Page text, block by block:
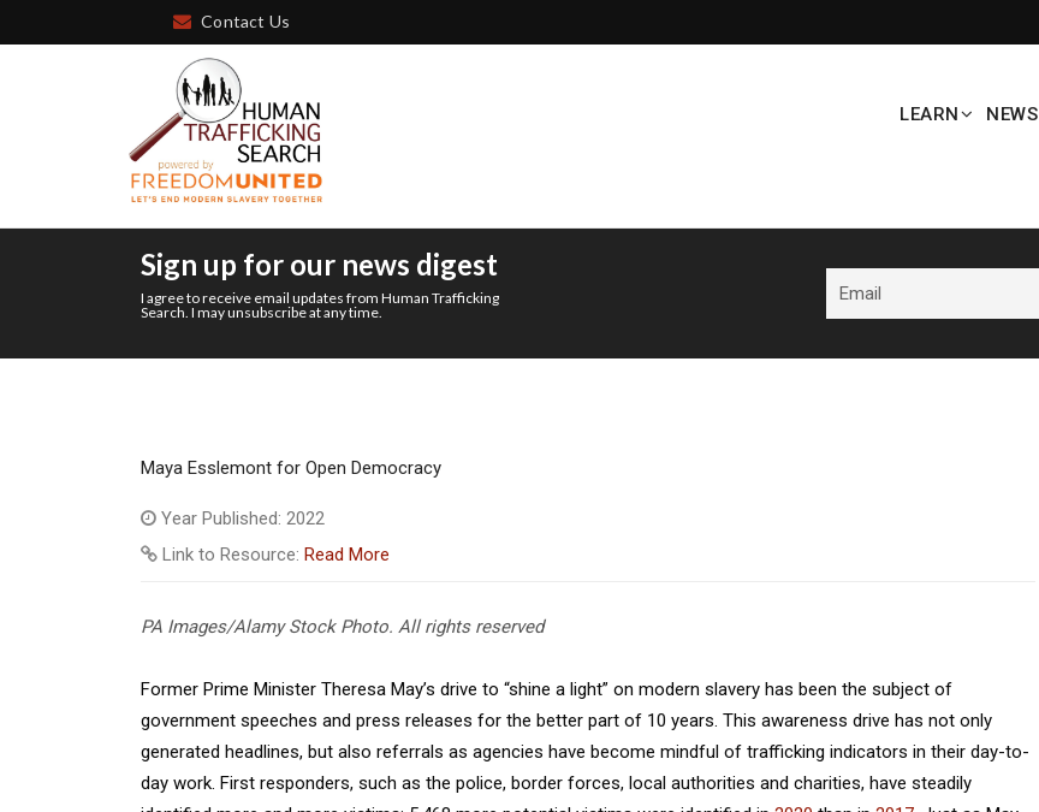
Contact Us
LEARN NEWS
Sign up for our news digest
I agree to receive email updates from Human Trafficking
Search. I may unsubscribe at any time.
Maya Esslemont for Open Democracy
Year Published: 2022
Link to Resource: Read More
PA Images/Alamy Stock Photo. All rights reserved
Former Prime Minister Theresa May’s drive to “shine a light” on modern slavery has been the subject of
government speeches and press releases for the better part of 10 years. This awareness drive has not only
generated headlines, but also referrals as agencies have become mindful of trafficking indicators in their day-to-
day work. First responders, such as the police, border forces, local authorities and charities, have steadily